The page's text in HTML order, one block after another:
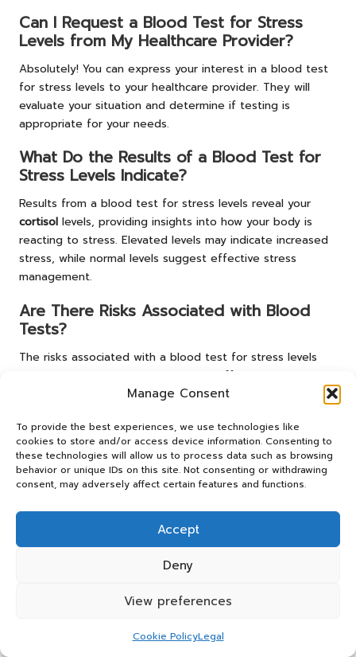
Manage Consent
To provide the best experiences, we use technologies like
cookies to store and/or access device information. Consenting to
these technologies will allow us to process data such as browsing
behavior or unique IDs on this site. Not consenting or withdrawing
consent, may adversely affect certain features and functions.
Accept
Deny
View preferences
Cookie PolicyLegal
Can I Request a Blood Test for Stress
Levels from My Healthcare Provider?
Absolutely! You can express your interest in a blood test
for stress levels to your healthcare provider. They will
evaluate your situation and determine if testing is
appropriate for your needs.
What Do the Results of a Blood Test for
Stress Levels Indicate?
Results from a blood test for stress levels reveal your
cortisol levels, providing insights into how your body is
reacting to stress. Elevated levels may indicate increased
stress, while normal levels suggest effective stress
management.
Are There Risks Associated with Blood
Tests?
The risks associated with a blood test for stress levels
are minimal. The most common side effects may include
slight bruising or discomfort at the injection site. Serious
How Should I Prepare for the Blood Test?
Preparation is essential for achieving accurate results. For
at least 24 hours prior to the test, avoid caffeine and
intensive exercise, and strive to maintain a calm
demeanor leading up to the procedure to prevent
temporary spikes incortisol.
What Should I Do If My Results Are
results, it’s crucial to consult your healthcare provider.